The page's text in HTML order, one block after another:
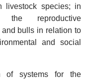
livestock species; in
the reproductive
bulls in relation to
and social
of systems for the